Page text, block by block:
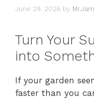
June 29, 2026 by
Turn Your
into
If your garden
faster than you